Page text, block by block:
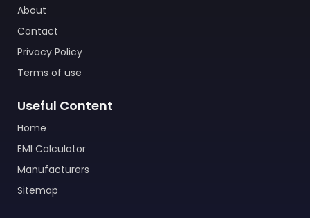
About
Contact
Privacy Policy
Terms of use
Useful Content
Home
EMI Calculator
Manufacturers
Sitemap